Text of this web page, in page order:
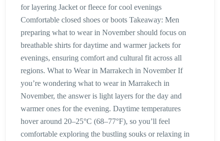
for layering Jacket or fleece for cool evenings
Comfortable closed shoes or boots Takeaway: Men
preparing what to wear in November should focus on
breathable shirts for daytime and warmer jackets for
evenings, ensuring comfort and cultural fit across all
regions. What to Wear in Marrakech in November If
you’re wondering what to wear in Marrakech in
November, the answer is light layers for the day and
warmer ones for the evening. Daytime temperatures
hover around 20–25°C (68–77°F), so you’ll feel
comfortable exploring the bustling souks or relaxing in